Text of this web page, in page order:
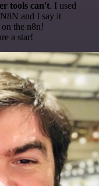
tools can't. I used
and I say it
the n8n!
a star!